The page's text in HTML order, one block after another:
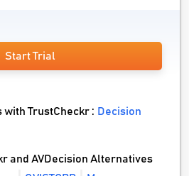
Start Trial
with TrustCheckr : Decision
and AVDecision Alternatives